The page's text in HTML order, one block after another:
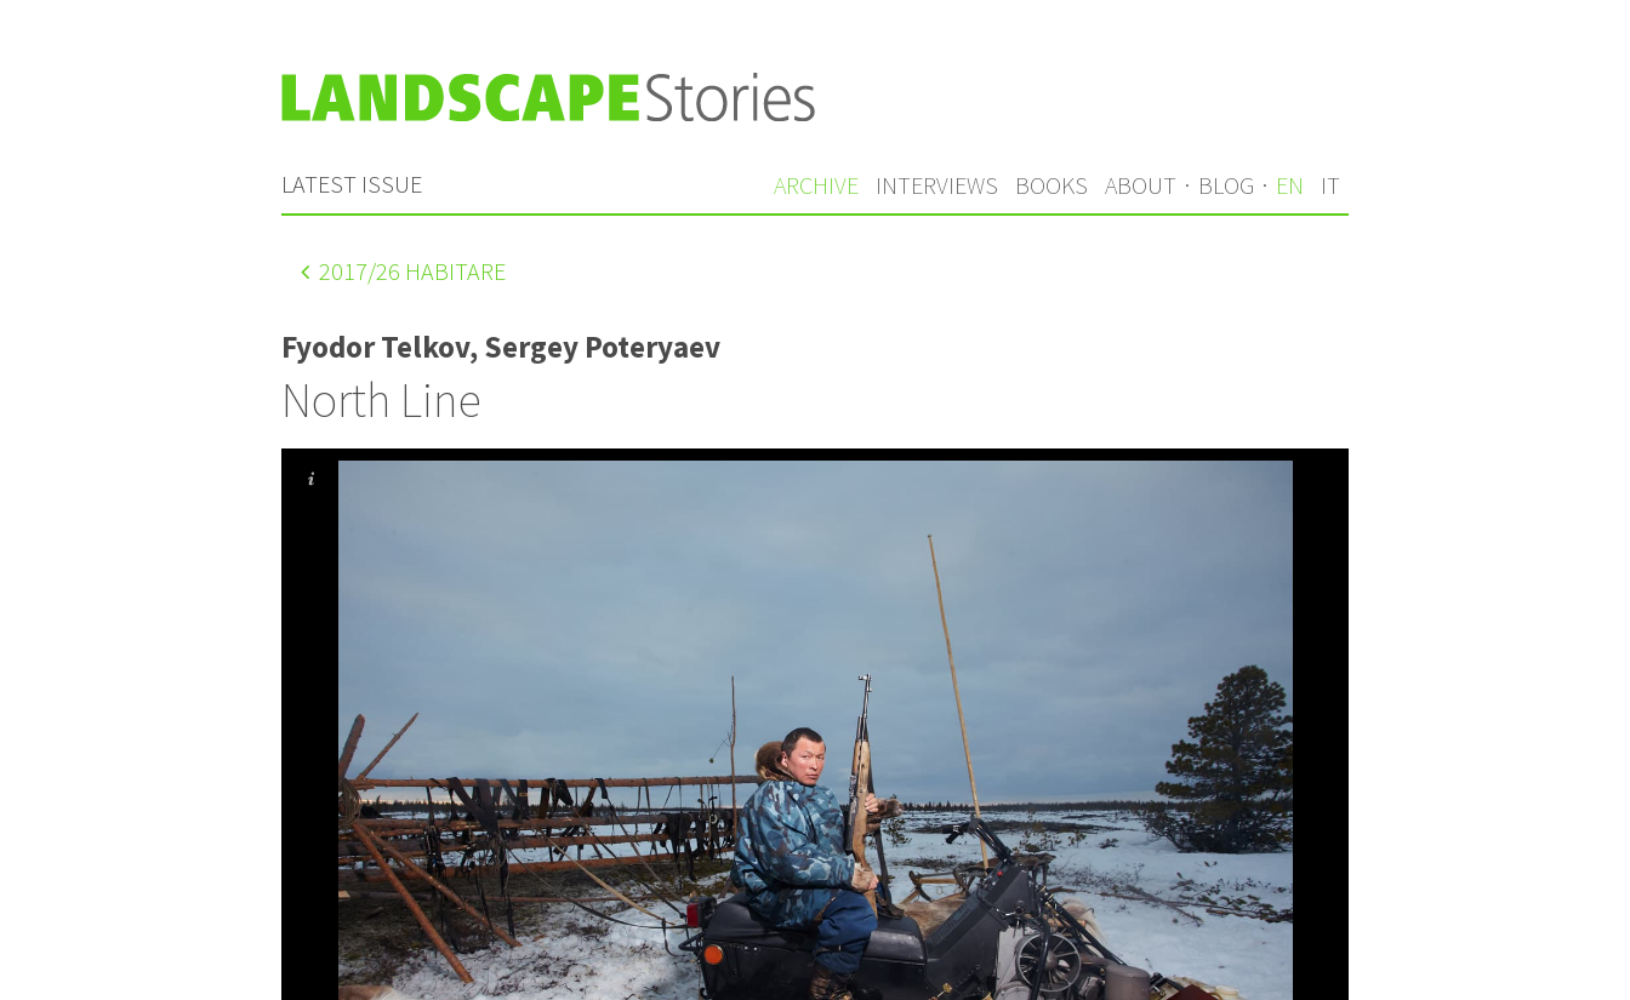
LATEST ISSUE ARCHIVE INTERVIEWS BOOKS ABOUT · BLOG · EN IT
2017/26 HABITARE
Fyodor Telkov, Sergey Poteryaev
North Line